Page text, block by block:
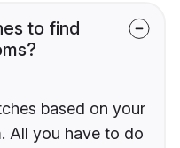
to find
based on your
All you have to do